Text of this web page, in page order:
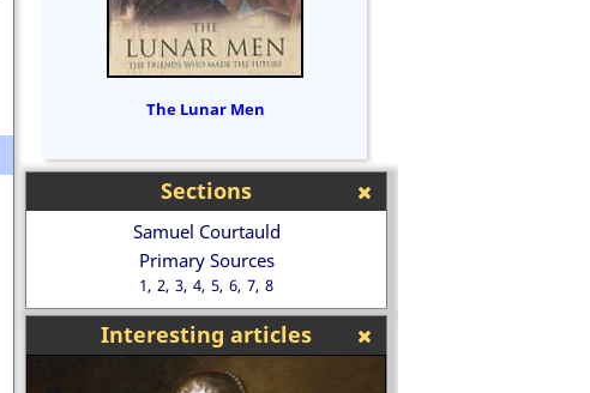
The Lunar Men
Sections
Samuel Courtauld
Primary Sources
1 2 3 4 5 6 7 8
Interesting articles